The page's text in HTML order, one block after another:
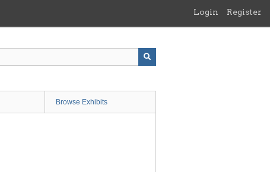
Login Register
Browse Exhibits